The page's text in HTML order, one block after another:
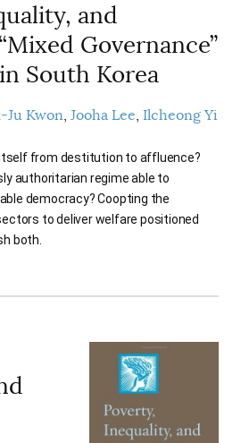
SUBSCRIBERS
and
Governance”
South Korea
Ju Kwon Jooha Lee Ilcheong Yi
itself from destitution to affluence?
authoritarian regime able to
democracy? Coopting the
to deliver welfare positioned
both.